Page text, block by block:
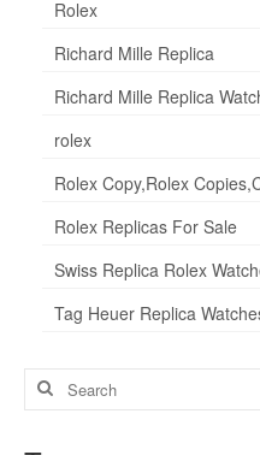
Rolex
Richard Mille Replica
Richard Mille Replica
rolex
Rolex Copy,Rolex
Rolex Replicas For Sale
Swiss Replica Rolex
Tag Heuer Replica
Search
for: